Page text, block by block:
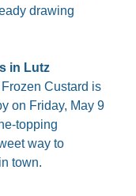
drawing
in Lutz
Custard is
on Friday, May 9
topping
way to
town.